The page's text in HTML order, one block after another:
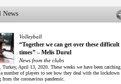
News
Volleyball
“Together we can get over these difficult
times” – Melis Durul
News from the clubs
Turkey, April 13, 2020. These weeks we have been catching
number of players to see how they deal with the lockdown
from the coronavirus pandemic.